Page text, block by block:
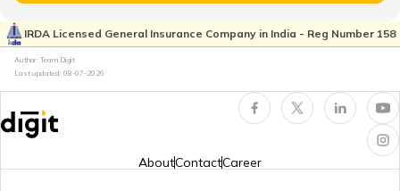
IRDA Licensed General Insurance Company in India - Reg Number 158
Author: Team Digit
Last updated: 08-07-2026
AboutContactCareer